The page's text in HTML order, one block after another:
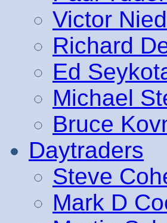
Victor
Richard
Ed
Michael
Bruce
Daytraders
Steve
Mark D